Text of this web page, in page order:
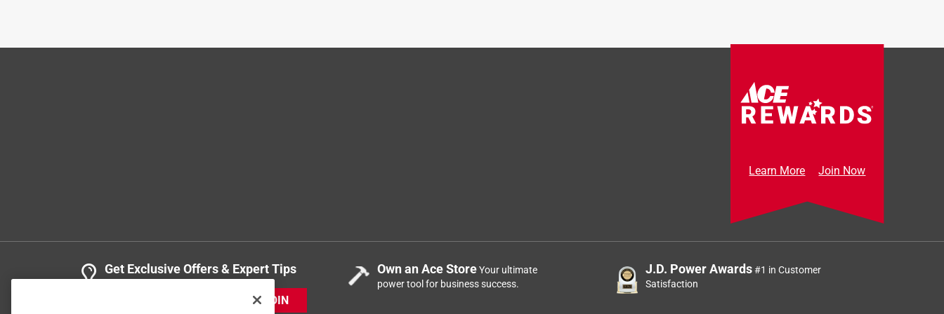
Helpful? (0) (0) Report
Learn More Join Now
Get Exclusive Offers & Expert Tips
JOIN
Own an Ace StoreYour ultimate
power tool for business success.
J.D. Power Awards#1 in Customer
Satisfaction